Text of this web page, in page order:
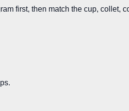
first, then match the cup, collet,